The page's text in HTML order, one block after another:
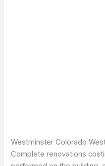
Westminster Colorado
Complete renovations